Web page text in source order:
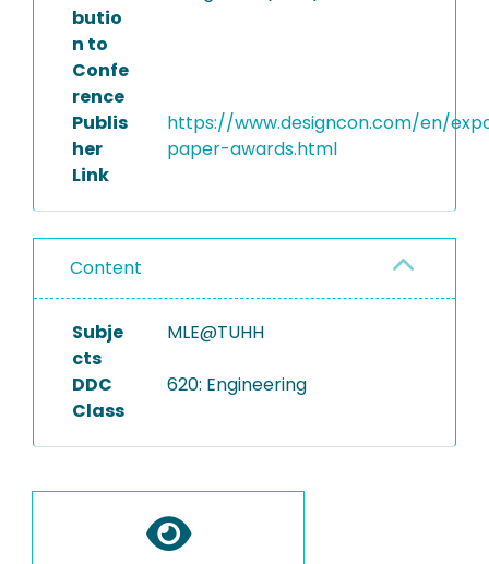
butio
n to
Confe
rence
Publis
her
Link
https://www.designcon.com/en/
paper-awards.html
Content
Subje
cts
MLE@TUHH
DDC
Class
620: Engineering